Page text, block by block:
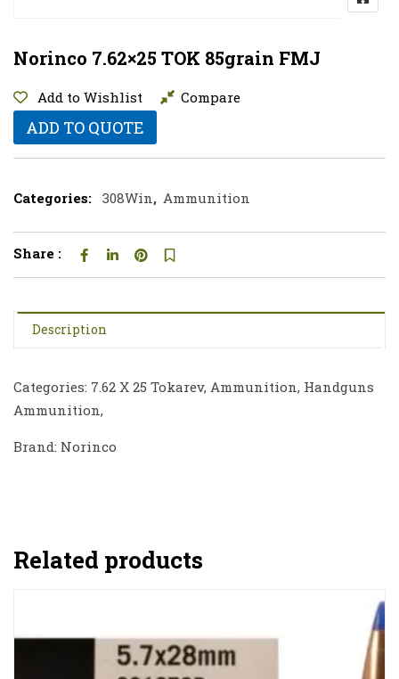
Norinco 7.62×25 TOK 85grain FMJ
Add to Wishlist Compare
ADD TO QUOTE
Categories: 308Win, Ammunition
Share :
Description
Categories: 7.62 X 25 Tokarev, Ammunition, Handguns
Ammunition,
Brand: Norinco
Related products